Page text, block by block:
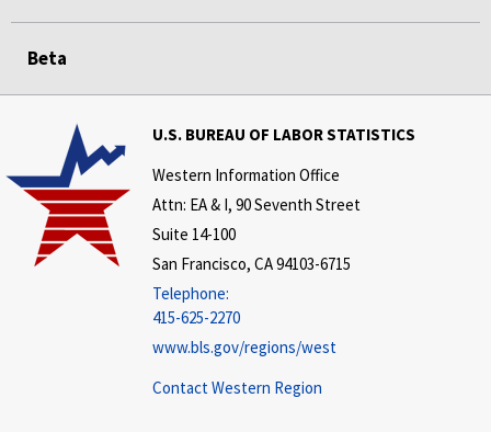
Beta
U.S. BUREAU OF LABOR STATISTICS
Western Information Office
Attn: EA & I, 90 Seventh Street
Suite 14-100
San Francisco, CA 94103-6715
Telephone:
415-625-2270
www.bls.gov/regions/west
Contact Western Region